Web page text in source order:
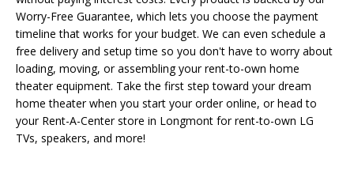
Worry-Free Guarantee, which lets you choose the payment
timeline that works for your budget. We can even schedule a
free delivery and setup time so you don't have to worry about
loading, moving, or assembling your rent-to-own home
theater equipment. Take the first step toward your dream
home theater when you start your order online, or head to
your Rent-A-Center store in Longmont for rent-to-own LG
TVs, speakers, and more!